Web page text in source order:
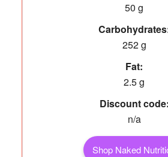
50 g
252 g
Fat:
2.5 g
Discount code:
n/a
Shop Naked